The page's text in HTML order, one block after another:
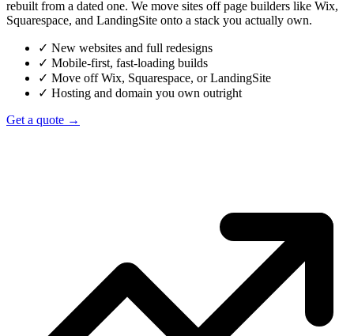
rebuilt from a dated one. We move sites off page builders like Wix,
Squarespace, and LandingSite onto a stack you actually own.
✓ New websites and full redesigns
✓ Mobile-first, fast-loading builds
✓ Move off Wix, Squarespace, or LandingSite
✓ Hosting and domain you own outright
Get a quote →